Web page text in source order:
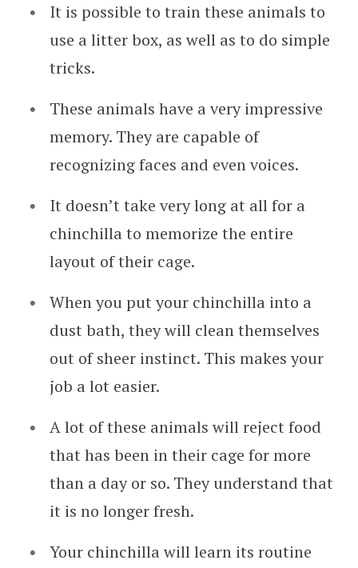
It is possible to train these animals to
use a litter box, as well as to do simple
tricks.
These animals have a very impressive
memory. They are capable of
recognizing faces and even voices.
It doesn’t take very long at all for a
chinchilla to memorize the entire
layout of their cage.
When you put your chinchilla into a
dust bath, they will clean themselves
out of sheer instinct. This makes your
job a lot easier.
A lot of these animals will reject food
that has been in their cage for more
than a day or so. They understand that
it is no longer fresh.
Your chinchilla will learn its routine